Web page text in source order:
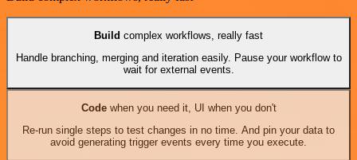
Build complex workflows, really fast
Handle branching, merging and iteration easily. Pause your workflow to
wait for external events.
Codewhen you need it, UI when you don't
Re-run single steps to test changes in no time. And pin your data to
avoid generating trigger events every time you execute.